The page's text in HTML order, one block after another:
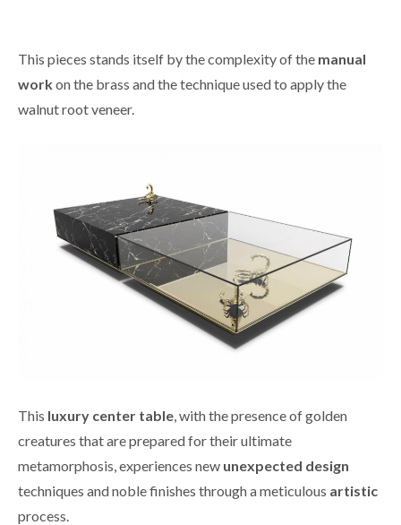
This pieces stands itself by the complexity of the manual
workon the brass and the technique used to apply the
walnut root veneer.
This luxury center table , with the presence of golden
creatures that are prepared for their ultimate
metamorphosis, experiences new unexpected design
techniques and noble finishes through a meticulous artistic
process.